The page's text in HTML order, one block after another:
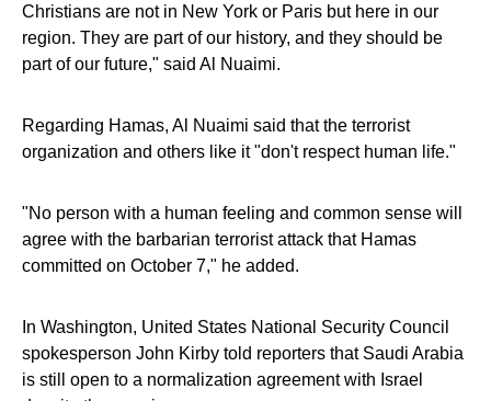
Christians are not in New York or Paris but here in our
region. They are part of our history, and they should be
part of our future," said Al Nuaimi.
Regarding Hamas, Al Nuaimi said that the terrorist
organization and others like it "don't respect human life."
"No person with a human feeling and common sense will
agree with the barbarian terrorist attack that Hamas
committed on October 7," he added.
In Washington, United States National Security Council
spokesperson John Kirby told reporters that Saudi Arabia
is still open to a normalization agreement with Israel